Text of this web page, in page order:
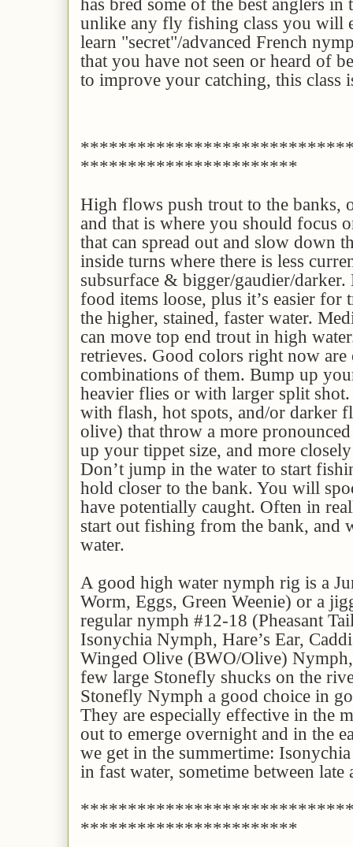
unlike any fly fishing class you will
learn "secret"/advanced French
that you have not seen or heard of
to improve your catching, this class
***********************
High flows push trout to the banks,
and that is where you should focus
that can spread out and slow down
inside turns where there is less
subsurface & bigger/gaudier/
food items loose, plus it’s easier
the higher, stained, faster water.
can move top end trout in high
retrieves. Good colors right now
combinations of them. Bump up
heavier flies or with larger split
with flash, hot spots, and/or darker
olive) that throw a more
up your tippet size, and more
Don’t jump in the water to start
hold closer to the bank. You will
have potentially caught. Often in
start out fishing from the bank, and
water.
A good high water nymph rig is a
Worm, Eggs, Green Weenie) or a
regular nymph #12-18 (Pheasant
Isonychia Nymph, Hare’s Ear,
Winged Olive (BWO/Olive)
few large Stonefly shucks on the
Stonefly Nymph a good choice in
They are especially effective in the
out to emerge overnight and in the
we get in the summertime:
in fast water, sometime between
***********************